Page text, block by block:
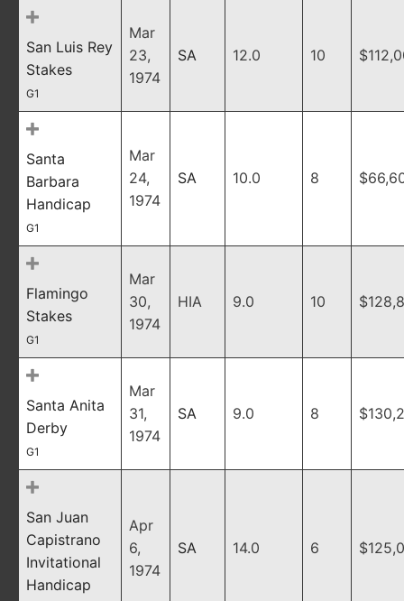
San Luis Rey
Stakes
G1
Mar
23,
1974
SA 12.0 10
Santa
Barbara
Handicap
G1
Mar
24,
1974
SA 10.0 8
Flamingo
Stakes
G1
Mar
30,
1974
HIA 9.0 10
Santa Anita
Derby
G1
Mar
31,
1974
SA 9.0 8
San Juan
Capistrano
Invitational
Handicap
Apr
6,
1974
SA 14.0 6